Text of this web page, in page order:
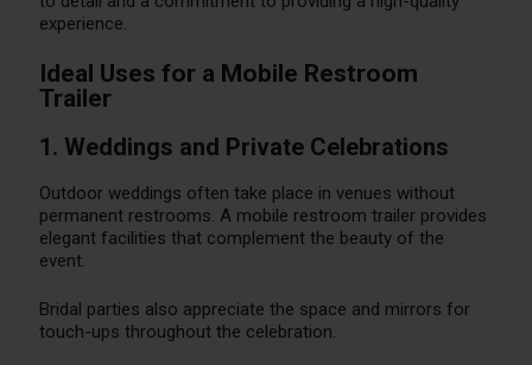
experience.
Ideal Uses for a Mobile Restroom
Trailer
1. Weddings and Private Celebrations
Outdoor weddings often take place in venues without
permanent restrooms. A mobile restroom trailer provides
elegant facilities that complement the beauty of the
event.
Bridal parties also appreciate the space and mirrors for
touch-ups throughout the celebration.